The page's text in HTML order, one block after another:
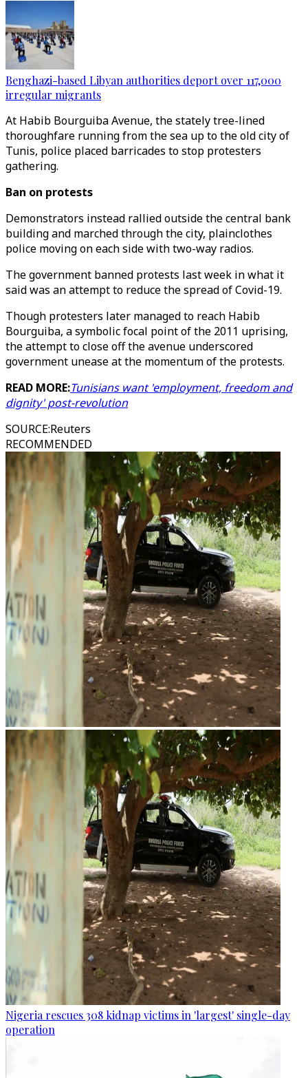
Benghazi-based Libyan authorities deport over 117,000
irregular migrants
At Habib Bourguiba Avenue, the stately tree-lined
thoroughfare running from the sea up to the old city of
Tunis, police placed barricades to stop protesters
gathering.
Ban on protests
Demonstrators instead rallied outside the central bank
building and marched through the city, plainclothes
police moving on each side with two-way radios.
The government banned protests last week in what it
said was an attempt to reduce the spread of Covid-19.
Though protesters later managed to reach Habib
Bourguiba, a symbolic focal point of the 2011 uprising,
the attempt to close off the avenue underscored
government unease at the momentum of the protests.
READ MORE:Tunisians want 'employment, freedom and
dignity' post-revolution
SOURCE:Reuters
RECOMMENDED
Nigeria rescues 308 kidnap victims in 'largest' single-day
operation